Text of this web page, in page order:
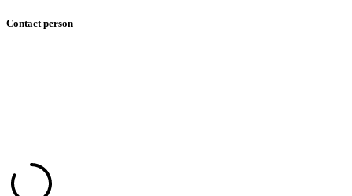
Contact person